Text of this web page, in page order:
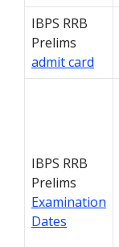
IBPS RRB
Prelims
admit card
IBPS RRB
Prelims
Examination
Dates